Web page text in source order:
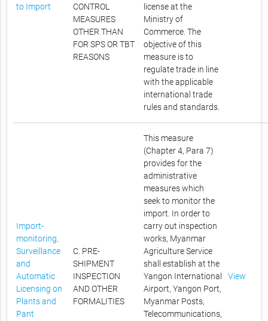
to Import
CONTROL
MEASURES
OTHER THAN
FOR SPS OR TBT
REASONS
license at the
Ministry of
Commerce. The
objective of this
measure is to
regulate trade in line
with the applicable
international trade
rules and standards.
Import-
monitoring,
Surveillance
and
Automatic
Licensing on
Plants and
Pant
C. PRE-
SHIPMENT
INSPECTION
AND OTHER
FORMALITIES
This measure
(Chapter 4, Para 7)
provides for the
administrative
measures which
seek to monitor the
import. In order to
carry out inspection
works, Myanmar
Agriculture Service
shall establish at the
Yangon International
Airport, Yangon Port,
Myanmar Posts,
Telecommunications,
View